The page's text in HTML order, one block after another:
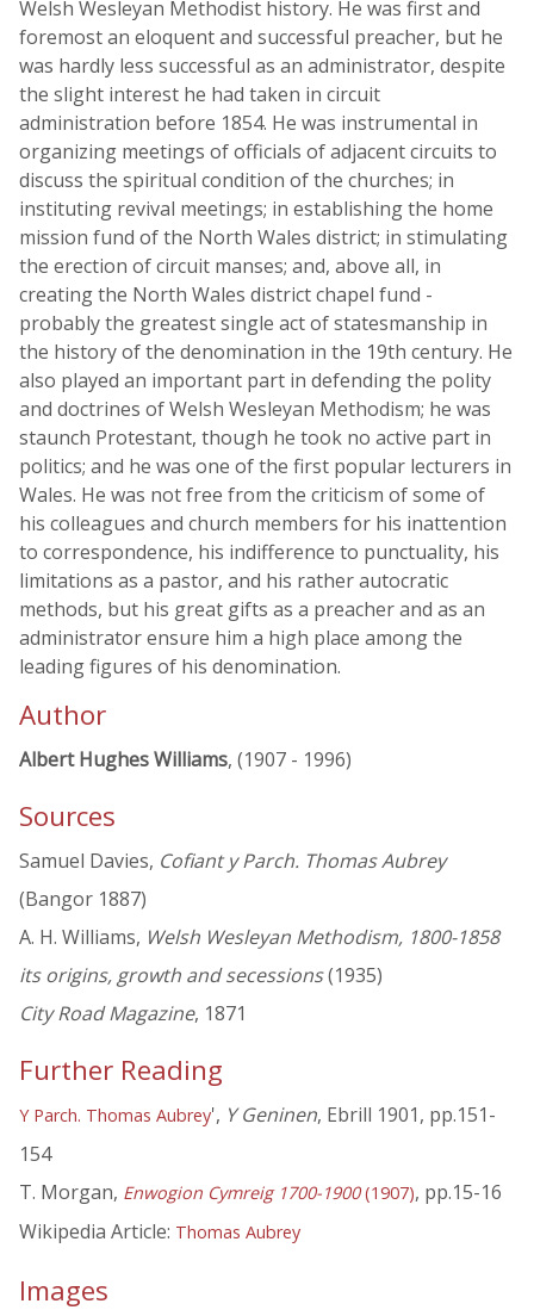
Welsh Wesleyan Methodist history. He was first and
foremost an eloquent and successful preacher, but he
was hardly less successful as an administrator, despite
the slight interest he had taken in circuit
administration before 1854. He was instrumental in
organizing meetings of officials of adjacent circuits to
discuss the spiritual condition of the churches; in
instituting revival meetings; in establishing the home
mission fund of the North Wales district; in stimulating
the erection of circuit manses; and, above all, in
creating the North Wales district chapel fund -
probably the greatest single act of statesmanship in
the history of the denomination in the 19th century. He
also played an important part in defending the polity
and doctrines of Welsh Wesleyan Methodism; he was
staunch Protestant, though he took no active part in
politics; and he was one of the first popular lecturers in
Wales. He was not free from the criticism of some of
his colleagues and church members for his inattention
to correspondence, his indifference to punctuality, his
limitations as a pastor, and his rather autocratic
methods, but his great gifts as a preacher and as an
administrator ensure him a high place among the
leading figures of his denomination.
Author
Albert Hughes Williams, (1907 - 1996)
Sources
Samuel Davies, Cofiant y Parch. Thomas Aubrey
(Bangor 1887)
A. H. Williams, Welsh Wesleyan Methodism, 1800-1858
its origins, growth and secessions(1935)
City Road Magazine, 1871
Further Reading
Y Parch. Thomas Aubrey', Y Geninen, Ebrill 1901, pp.151-
154
T. Morgan, Enwogion Cymreig 1700-1900(1907), pp.15-16
Wikipedia Article: Thomas Aubrey
Images